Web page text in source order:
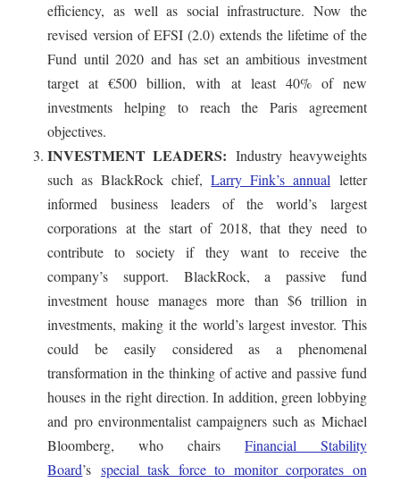
efficiency, as well as social infrastructure. Now the
revised version of EFSI (2.0) extends the lifetime of the
Fund until 2020 and has set an ambitious investment
target at €500 billion, with at least 40% of new
investments helping to reach the Paris agreement
objectives.
INVESTMENT LEADERS: Industry heavyweights
such as BlackRock chief,Larry Fink’s annualletter
informed business leaders of the world’s largest
corporations at the start of 2018, that they need to
contribute to society if they want to receive the
company’s support. BlackRock, a passive fund
investment house manages more than $6 trillion in
investments, making it the world’s largest investor. This
could be easily considered as a phenomenal
transformation in the thinking of active and passive fund
houses in the right direction. In addition, green lobbying
and pro environmentalist campaigners such as Michael
Bloomberg, who chairsFinancial Stability
Board’s special task force to monitor corporates on